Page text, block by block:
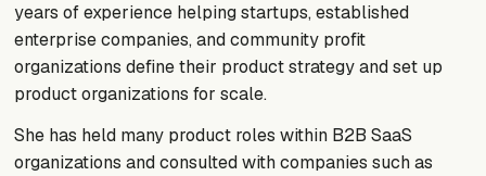
years of experience helping startups, established
enterprise companies, and community profit
organizations define their product strategy and set up
product organizations for scale.
She has held many product roles within B2B SaaS
organizations and consulted with companies such as